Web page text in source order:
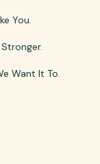
You.
Want It To.